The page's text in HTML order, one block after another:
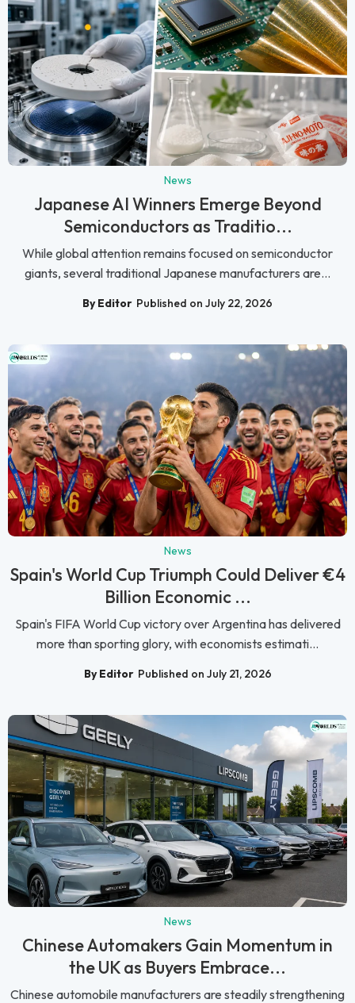
News
Japanese AI Winners Emerge Beyond
Semiconductors as Traditio...
While global attention remains focused on semiconductor
giants, several traditional Japanese manufacturers are...
By Editor Published on July 22, 2026
News
Spain's World Cup Triumph Could Deliver €4
Billion Economic ...
Spain's FIFA World Cup victory over Argentina has delivered
more than sporting glory, with economists estimati...
By Editor Published on July 21, 2026
News
Chinese Automakers Gain Momentum in
the UK as Buyers Embrace...
Chinese automobile manufacturers are steadily strengthening